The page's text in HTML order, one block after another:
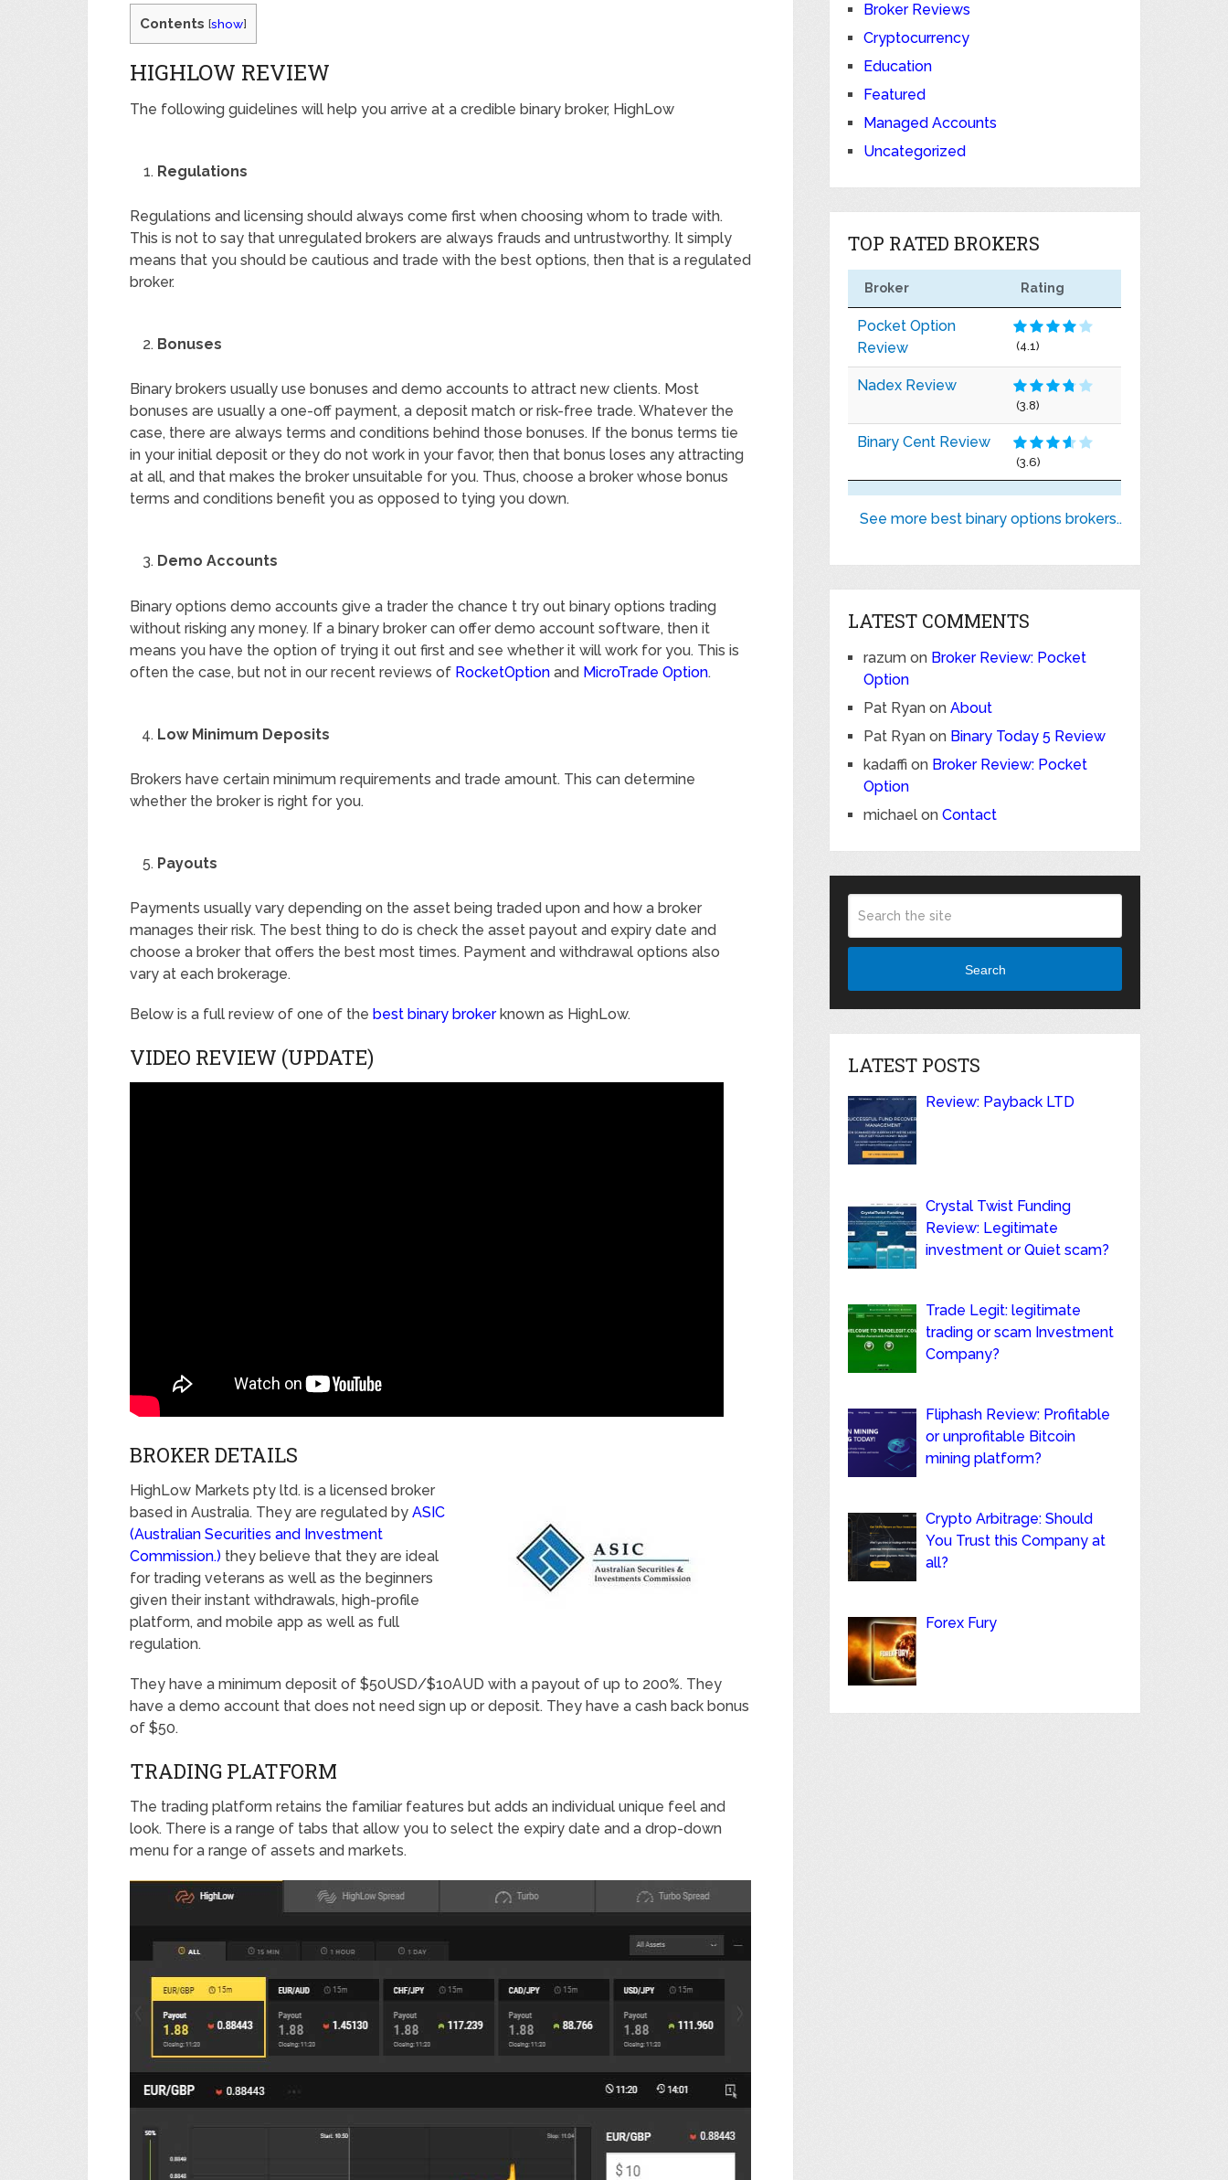
Contents [show]
HIGHLOW REVIEW
The following guidelines will help you arrive at a credible binary broker, HighLow
Regulations
Regulations and licensing should always come first when choosing whom to trade with.
This is not to say that unregulated brokers are always frauds and untrustworthy. It simply
means that you should be cautious and trade with the best options, then that is a regulated
broker.
Bonuses
Binary brokers usually use bonuses and demo accounts to attract new clients. Most
bonuses are usually a one-off payment, a deposit match or risk-free trade. Whatever the
case, there are always terms and conditions behind those bonuses. If the bonus terms tie
in your initial deposit or they do not work in your favor, then that bonus loses any attracting
at all, and that makes the broker unsuitable for you. Thus, choose a broker whose bonus
terms and conditions benefit you as opposed to tying you down.
Demo Accounts
Binary options demo accounts give a trader the chance t try out binary options trading
without risking any money. If a binary broker can offer demo account software, then it
means you have the option of trying it out first and see whether it will work for you. This is
often the case, but not in our recent reviews of RocketOption and MicroTrade Option.
Low Minimum Deposits
Brokers have certain minimum requirements and trade amount. This can determine
whether the broker is right for you.
Payouts
Payments usually vary depending on the asset being traded upon and how a broker
manages their risk. The best thing to do is check the asset payout and expiry date and
choose a broker that offers the best most times. Payment and withdrawal options also
vary at each brokerage.
Below is a full review of one of the best binary brokerknown as HighLow.
VIDEO REVIEW (UPDATE)
BROKER DETAILS
HighLow Markets pty ltd. is a licensed broker
based in Australia. They are regulated by ASIC
(Australian Securities and Investment
Commission.) they believe that they are ideal
for trading veterans as well as the beginners
given their instant withdrawals, high-profile
platform, and mobile app as well as full
regulation.
They have a minimum deposit of $50USD/$10AUD with a payout of up to 200%. They
have a demo account that does not need sign up or deposit. They have a cash back bonus
of $50.
TRADING PLATFORM
The trading platform retains the familiar features but adds an individual unique feel and
look. There is a range of tabs that allow you to select the expiry date and a drop-down
menu for a range of assets and markets.
Broker Reviews
Cryptocurrency
Education
Featured
Managed Accounts
Uncategorized
TOP RATED BROKERS
Broker Rating
Pocket Option
Review
(4.1)
Nadex Review
(3.8)
Binary Cent Review
(3.6)
See more best binary options brokers..
LATEST COMMENTS
razum on Broker Review: Pocket
Option
Pat Ryan onAbout
Pat Ryan on Binary Today 5 Review
kadaffi on Broker Review: Pocket
Option
michael onContact
Search
LATEST POSTS
Review: Payback LTD
Crystal Twist Funding
Review: Legitimate
investment or Quiet scam?
Trade Legit: legitimate
trading or scam Investment
Company?
Fliphash Review: Profitable
or unprofitable Bitcoin
mining platform?
Crypto Arbitrage: Should
You Trust this Company at
all?
Forex Fury